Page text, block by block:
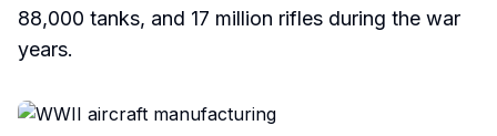
88,000 tanks, and 17 million rifles during the war
years.